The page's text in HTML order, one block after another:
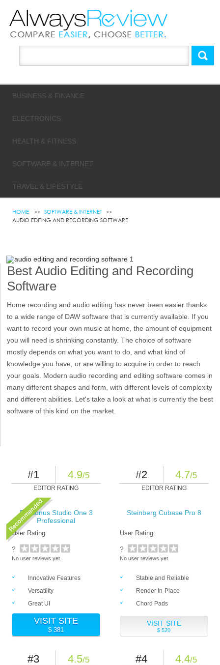
BUSINESS & FINANCE
ELECTRONICS
HEALTH & FITNESS
SOFTWARE & INTERNET
TRAVEL & LIFESTYLE
HOME
SOFTWARE & INTERNET
AUDIO EDITING AND RECORDING SOFTWARE
Best Audio Editing and Recording
Software
Home recording and audio editing has never been easier thanks
to a wide range of DAW software that is currently available. If you
want to record your own music at home, the amount of equipment
you will need is shrinking constantly. The choice of software
mostly depends on what you want to do, and what kind of
knowledge you have, or are willing to acquire in order to reach
your goals. Modern audio recording and editing software comes in
many different shapes and form, with different levels of complexity
and different abilities. Let's take a look at what is currently the best
software of this kind on the market.
#1 4.9/5
EDITOR RATING
PreSonus Studio One 3
Professional
User Rating:
?
No user reviews yet.
Innovative Features
Versatility
Great UI
VISIT SITE
$ 381
#2 4.7/5
EDITOR RATING
Steinberg Cubase Pro 8
User Rating:
?
No user reviews yet.
Stable and Reliable
Render In-Place
Chord Pads
VISIT SITE
$ 520
#3 4.5/5 #4 4.4/5